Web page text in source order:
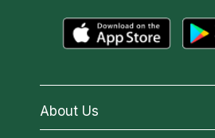
About Us